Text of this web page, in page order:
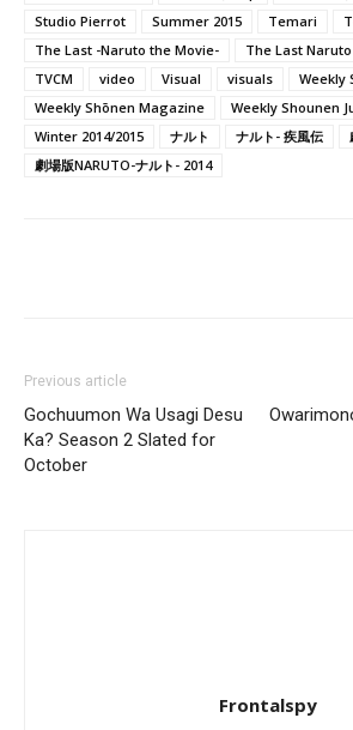
Studio Pierrot
Summer 2015 Temari
The Last -Naruto the Movie-
The Last
TVCM
video Visual visuals
Weekly
Weekly Shōnen Magazine
Weekly Shounen
Winter 2014/2015
ナルト ナルト- 疾風伝
劇場版NARUTO-ナルト- 2014
Previous article
Gochuumon Wa Usagi Desu
Ka? Season 2 Slated for
October
Frontalspy